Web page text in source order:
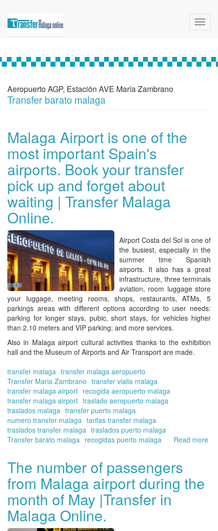
Aeropuerto AGP, Estación AVE María Zambrano
Transfer barato malaga
Malaga Airport is one of the
most important Spain's
airports. Book your transfer
pick up and forget about
waiting | Transfer Malaga
Online.
Airport Costa del Sol is one of
the busiest, especially in the
summer time Spanish
airports. It also has a great
infrastructure, three terminals
aviation, room luggage store
your luggage, meeting rooms, shops, restaurants, ATMs, 5
parkings areas with different options according to user needs:
parking for longer stays, pubic, short stays, for vehicles higher
than 2.10 meters and VIP parking; and more services.
Also in Malaga airport cultural activities thanks to the exhibition
hall and the Museum of Airports and Air Transport are made.
transfer malaga transfer malaga aeropuerto
Transfer Maria Zambrano transfer vialia malaga
transfer malaga airport recogida aeropuerto malaga
transfer malaga airport traslado aeropuerto malaga
traslados malaga transfer puerto malaga
numero transfer malaga tarifas transfer malaga
traslados transfer malaga traslados puerto malaga
Transfer barato malaga recogidas puerto malaga Read more
The number of passengers
from Malaga airport during the
month of May |Transfer in
Malaga Online.